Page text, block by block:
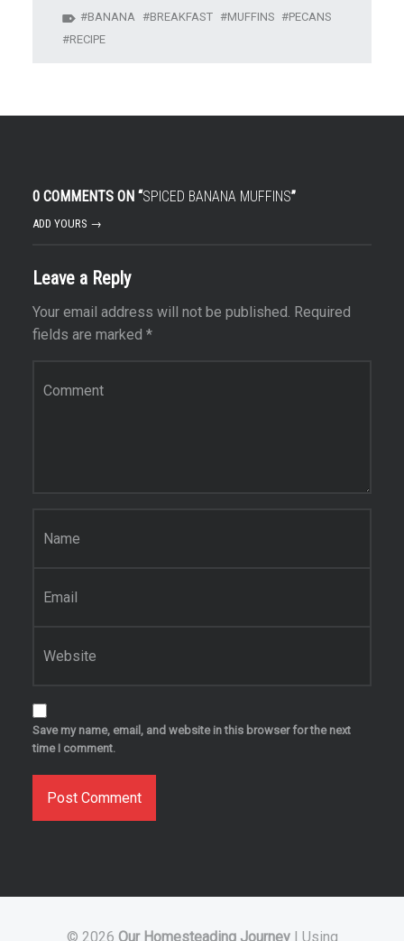
BANANA
BREAKFAST MUFFINS
PECANS
RECIPE
0 COMMENTS ON “SPICED BANANA MUFFINS”
ADD YOURS →
Leave a Reply
Your email address will not be published. Required
fields are marked *
Save my name, email, and website in this browser for the next
time I comment.
© 2026 Our Homesteading Journey | Using